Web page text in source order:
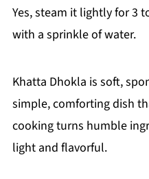
Yes, steam it lightly for 3
with a sprinkle of water.
Khatta Dhokla is soft,
simple, comforting dish
cooking turns humble
light and flavorful.